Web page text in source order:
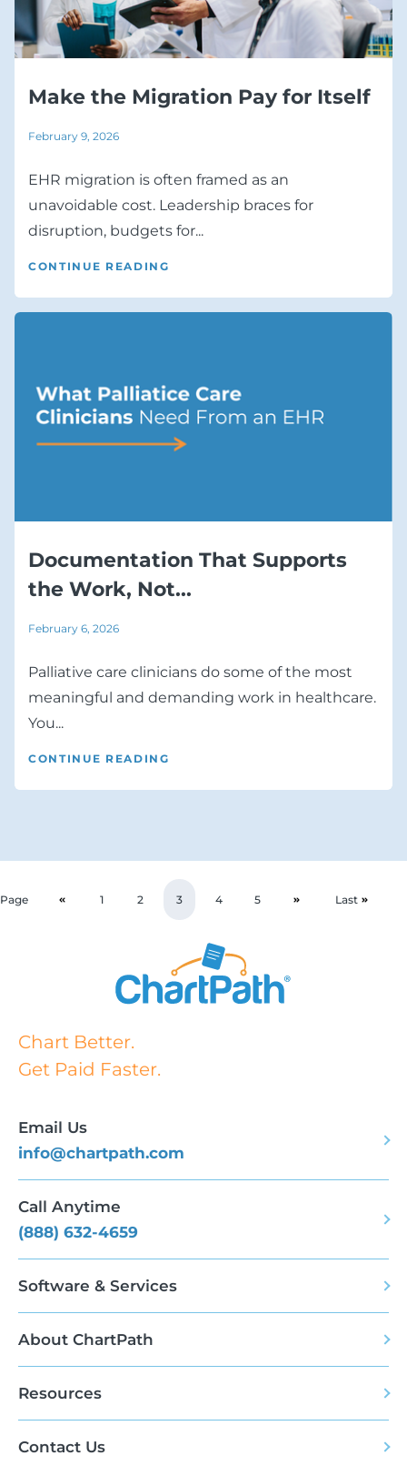
Make the Migration Pay for Itself
February 9, 2026
EHR migration is often framed as an
unavoidable cost. Leadership braces for
disruption, budgets for...
CONTINUE READING
Documentation That Supports
the Work, Not...
February 6, 2026
Palliative care clinicians do some of the most
meaningful and demanding work in healthcare.
You...
CONTINUE READING
Page 1 2 3 4 5 Last
Chart Better.
Get Paid Faster.
Email Us
info@chartpath.com
Call Anytime
(888) 632-4659
Software & Services
About ChartPath
Resources
Contact Us